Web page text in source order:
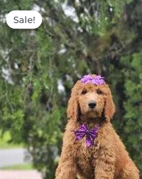
Sale!
Sale!
price
was:
$2,200.00.